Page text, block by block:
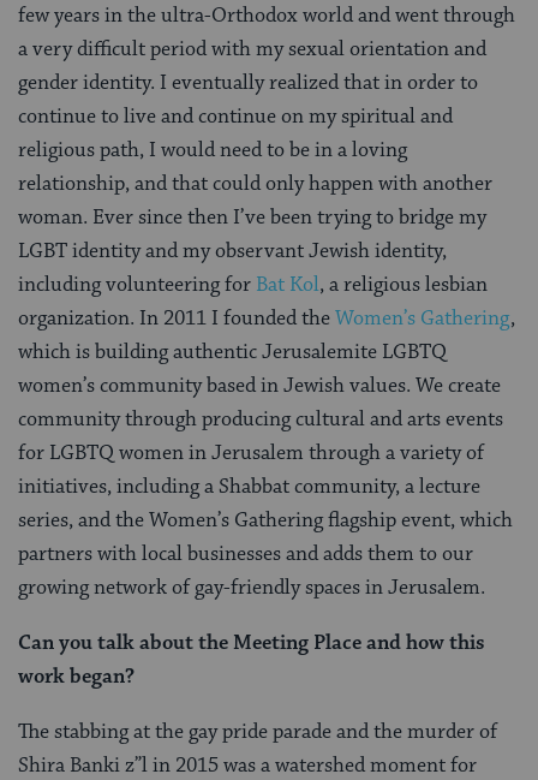
few years in the ultra-Orthodox world and went through
a very difficult period with my sexual orientation and
gender identity. I eventually realized that in order to
continue to live and continue on my spiritual and
religious path, I would need to be in a loving
relationship, and that could only happen with another
woman. Ever since then I’ve been trying to bridge my
LGBT identity and my observant Jewish identity,
including volunteering for Bat Kol, a religious lesbian
organization. In 2011 I founded theWomen’s Gathering,
which is building authentic Jerusalemite LGBTQ
women’s community based in Jewish values. We create
community through producing cultural and arts events
for LGBTQ women in Jerusalem through a variety of
initiatives, including a Shabbat community, a lecture
series, and the Women’s Gathering flagship event, which
partners with local businesses and adds them to our
growing network of gay-friendly spaces in Jerusalem.
Can you talk about the Meeting Place and how this
work began?
The stabbing at the gay pride parade and the murder of
Shira Banki z”lin 2015 was a watershed moment for